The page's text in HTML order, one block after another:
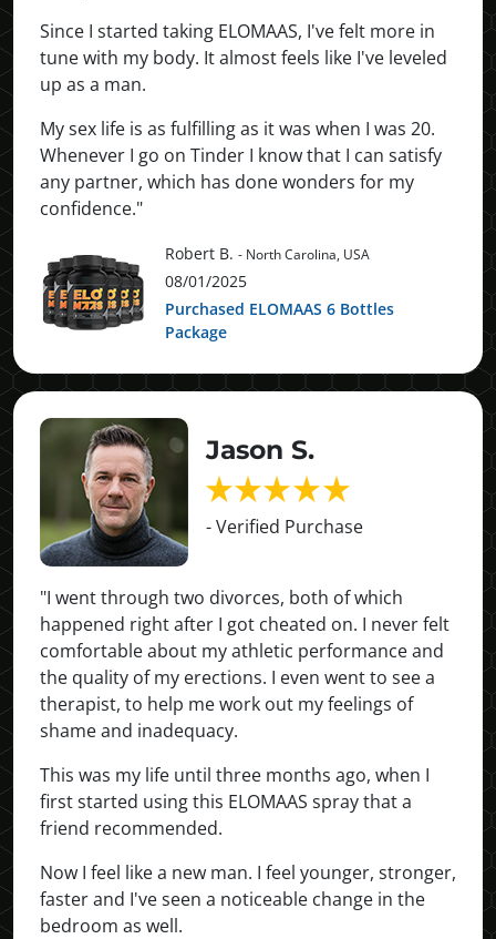
Since I started taking ELOMAAS, I've felt more in
tune with my body. It almost feels like I've leveled
up as a man.
My sex life is as fulfilling as it was when I was 20.
Whenever I go on Tinder I know that I can satisfy
any partner, which has done wonders for my
confidence."
Robert B. - North Carolina, USA
08/01/2025
Purchased ELOMAAS 6 Bottles
Package
Jason S.
- Verified Purchase
"I went through two divorces, both of which
happened right after I got cheated on. I never felt
comfortable about my athletic performance and
the quality of my erections. I even went to see a
therapist, to help me work out my feelings of
shame and inadequacy.
This was my life until three months ago, when I
first started using this ELOMAAS spray that a
friend recommended.
Now I feel like a new man. I feel younger, stronger,
faster and I've seen a noticeable change in the
bedroom as well.